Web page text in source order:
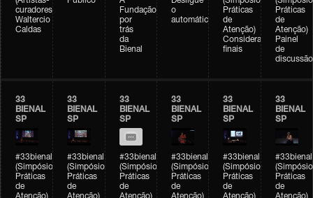
curadores)
Waltercio
Caldas
Fundação
por
trás
da
Bienal
o
automático
Práticas
de
Atenção)
Considerações
finais
Práticas
de
Atenção)
Painel
de
discussão
33
BIENAL
SP
#33bienal
(Simpósio
Práticas
de
Atenção)
33
BIENAL
SP
#33bienal
(Simpósio
Práticas
de
Atenção)
33
BIENAL
SP
#33bienal
(Simpósio
Práticas
de
Atenção)
33
BIENAL
SP
#33bienal
(Simpósio
Práticas
de
Atenção)
33
BIENAL
SP
#33bienal
(Simpósio
Práticas
de
Atenção)
33
BIENAL
SP
#33bienal
(Simpósio
Práticas
de
Atenção)